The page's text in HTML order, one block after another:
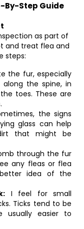
By-Step Guide
as part of
and treat flea and
steps:
the fur, especially
the spine, in
toes. These are
the signs
glass can help
that might be
through the fur
any fleas or flea
idea of the
I feel for small
Ticks tend to be
usually easier to